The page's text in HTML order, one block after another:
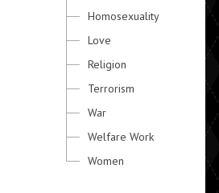
Homosexuality
Love
Religion
Terrorism
War
Welfare Work
Women